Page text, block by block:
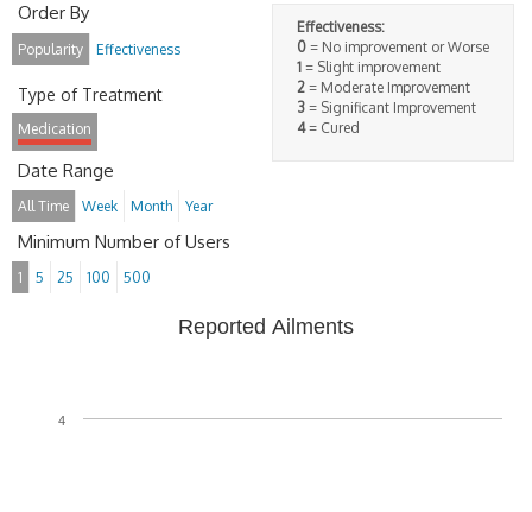
Effectiveness:
0 = No improvement or Worse
1 = Slight improvement
2 = Moderate Improvement
3 = Significant Improvement
4= Cured
Order By
Popularity Effectiveness
Type of Treatment
Medication
Date Range
All Time Week Month Year
Minimum Number of Users
1 5 25 100 500
Reported Ailments
4